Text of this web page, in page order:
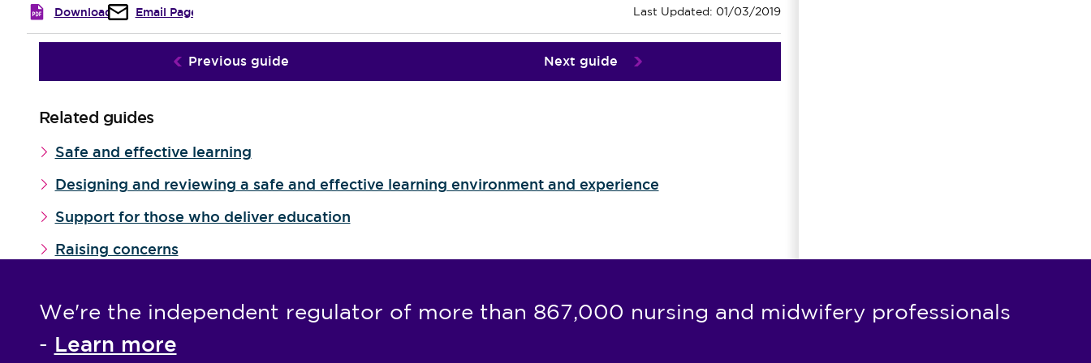
Download Email Page Last Updated: 01/03/2019
Previous guide Next guide
Related guides
Safe and effective learning
Designing and reviewing a safe and effective learning environment and experience
Support for those who deliver education
Raising concerns
We're the independent regulator of more than 867,000 nursing and midwifery professionals
- Learn more